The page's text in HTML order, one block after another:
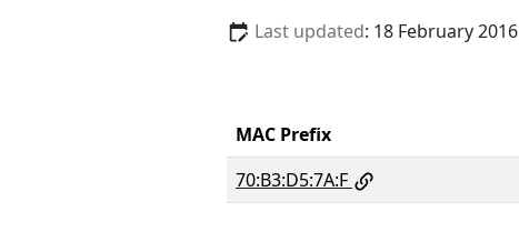
Last updated: 18 February 2016
MAC Prefix
70:B3:D5:7A:F